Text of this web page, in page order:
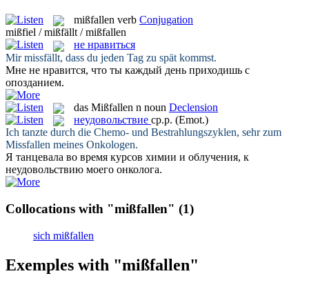
mißfallen verb Conjugation
mißfiel / mißfällt / mißfallen
не нравиться
Mirmissfällt, dass du jeden Tag zu spät kommst.
Мне не нравится, что ты каждый день приходишь с
опозданием.
das Mißfallen n noun Declension
неудовольствие ср.р. (Emot.)
Ich tanzte durch die Chemo- und Bestrahlungszyklen, sehr zum
Missfallen meines Onkologen.
Я танцевала во время курсов химии и облучения, к
неудовольствию моего онколога.
Collocations with "mißfallen" (1)
sich mißfallen
Exemples with "mißfallen"